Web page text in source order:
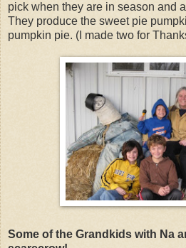
pick when they are in season and
They produce the sweet pie
pumpkin pie. (I made two for
Some of the Grandkids with Na